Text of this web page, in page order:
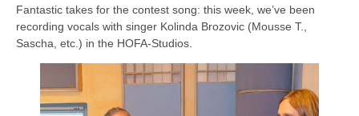
Fantastic takes for the contest song: this week, we’ve been
recording vocals with singer Kolinda Brozovic (Mousse T.,
Sascha, etc.) in the HOFA-Studios.